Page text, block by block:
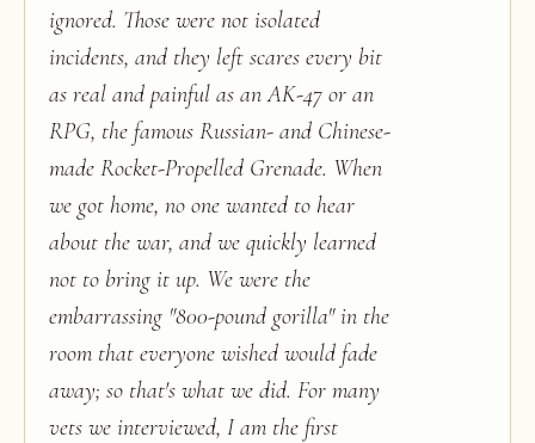
ignored. Those were not isolated
incidents, and they left scares every bit
as real and painful as an AK-47 or an
RPG, the famous Russian- and Chinese-
made Rocket-Propelled Grenade. When
we got home, no one wanted to hear
about the war, and we quickly learned
not to bring it up. We were the
embarrassing "800-pound gorilla" in the
room that everyone wished would fade
away; so that's what we did. For many
vets we interviewed, I am the first